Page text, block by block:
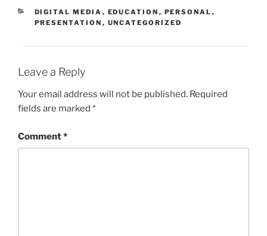
CATEGORIES
DIGITAL MEDIA , EDUCATION , PERSONAL ,
PRESENTATION , UNCATEGORIZED
Leave a Reply
Your email address will not be published. Required
fields are marked *
Comment*